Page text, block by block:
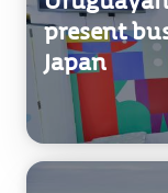
present
Japan